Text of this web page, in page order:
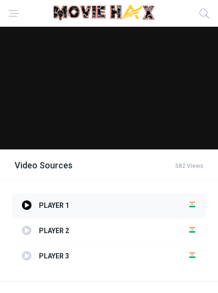
Video Sources 582 Views
PLAYER 1
PLAYER 2
PLAYER 3